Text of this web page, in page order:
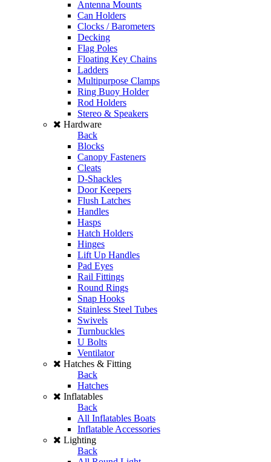
Antenna Mounts
Can Holders
Clocks / Barometers
Decking
Flag Poles
Floating Key Chains
Ladders
Multipurpose Clamps
Ring Buoy Holder
Rod Holders
Stereo & Speakers
Hardware
Back
Blocks
Canopy Fasteners
Cleats
D-Shackles
Door Keepers
Flush Latches
Handles
Hasps
Hatch Holders
Hinges
Lift Up Handles
Pad Eyes
Rail Fittings
Round Rings
Snap Hooks
Stainless Steel Tubes
Swivels
Turnbuckles
U Bolts
Ventilator
Hatches & Fitting
Back
Hatches
Inflatables
Back
All Inflatables Boats
Inflatable Accessories
Lighting
Back